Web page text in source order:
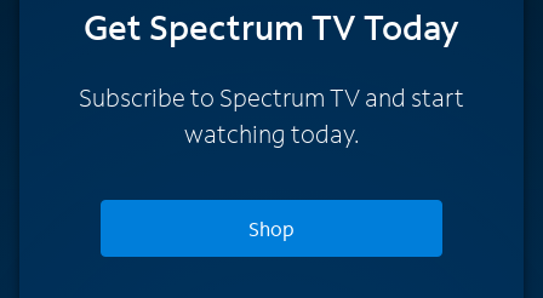
Get Spectrum TV Today
Subscribe to Spectrum TV and start
watching today.
Shop